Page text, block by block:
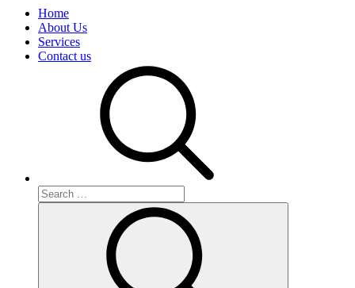
Home
About Us
Services
Contact us
Search
for: